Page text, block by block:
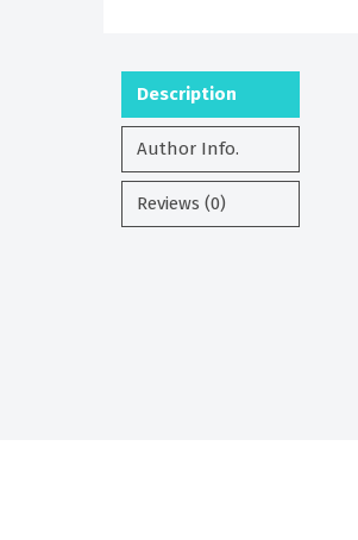
Description
Author Info.
Reviews (0)